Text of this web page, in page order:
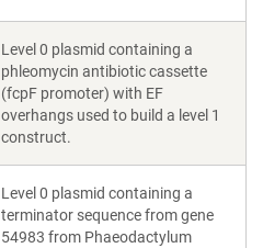
Level 0 plasmid containing a
phleomycin antibiotic cassette
(fcpF promoter) with EF
overhangs used to build a level 1
construct.
Level 0 plasmid containing a
terminator sequence from gene
54983 from Phaeodactylum